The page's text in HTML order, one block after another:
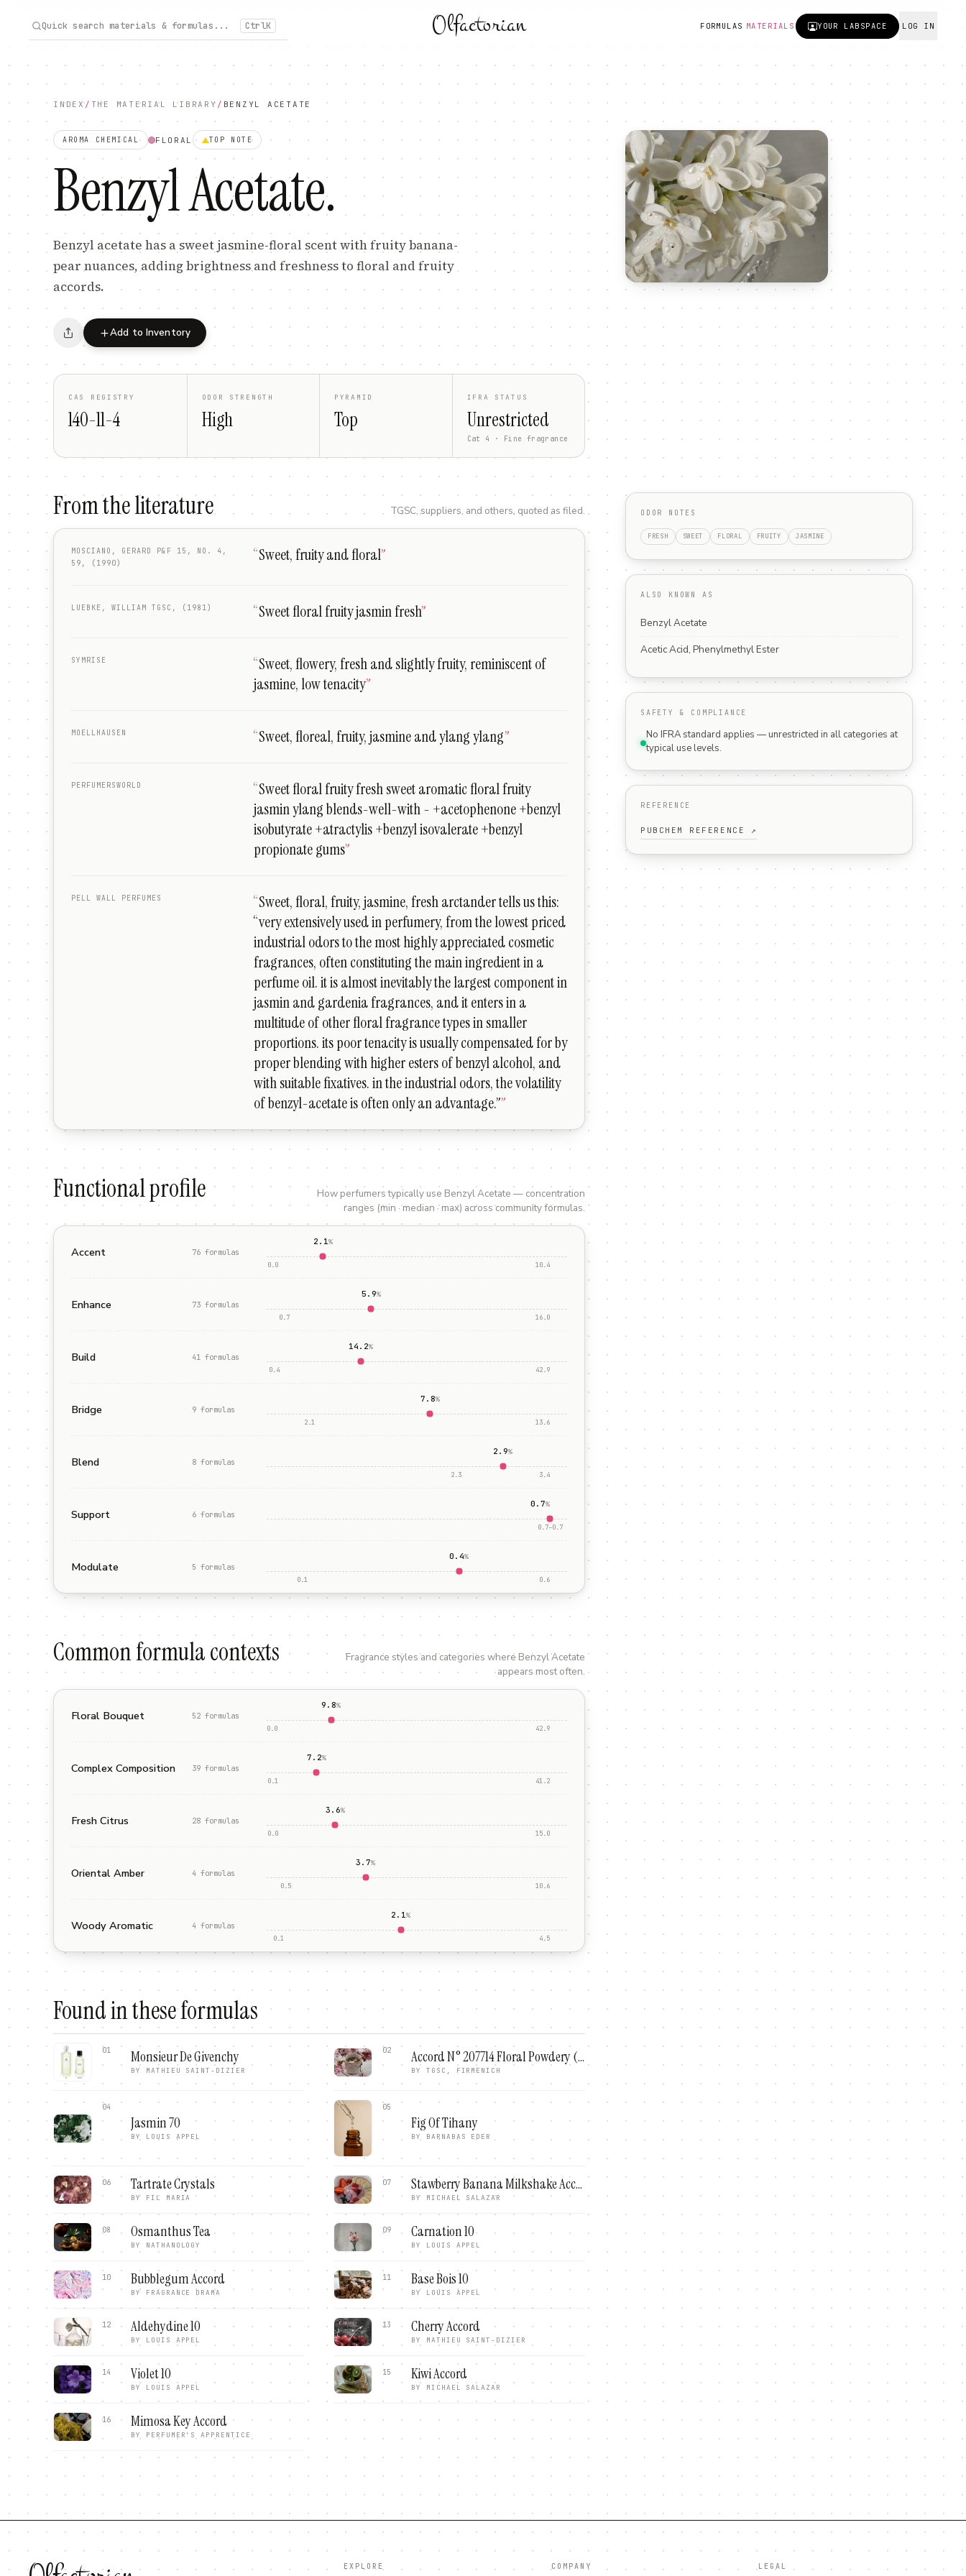
Quick search materials & formulas... CtrlK Olfactorian FORMULAS MATERIALS YOUR LABSPACE LOG IN
INDEX/ THE MATERIAL LIBRARY / BENZYL ACETATE
AROMA CHEMICAL FLORAL TOP NOTE
Benzyl Acetate.
Benzyl acetate has a sweet jasmine-floral scent with fruity banana-
pear nuances, adding brightness and freshness to floral and fruity
accords.
Add to Inventory
CAS REGISTRY
140-11-4
ODOR STRENGTH
High
PYRAMID
Top
IFRA STATUS
Unrestricted
Cat 4 · Fine fragrance
From the literature TGSC, suppliers, and others, quoted as filed.
MOSCIANO, GERARD P&F 15, NO. 4,
59, (1990)
“Sweet, fruity and floral”
LUEBKE, WILLIAM TGSC, (1981) “Sweet floral fruity jasmin fresh”
SYMRISE “Sweet, flowery, fresh and slightly fruity, reminiscent of
jasmine, low tenacity”
MOELLHAUSEN “Sweet, floreal, fruity, jasmine and ylang ylang”
PERFUMERSWORLD “Sweet floral fruity fresh sweet aromatic floral fruity
jasmin ylang blends-well-with - +acetophenone +benzyl
isobutyrate +atractylis +benzyl isovalerate +benzyl
propionate gums”
PELL WALL PERFUMES “Sweet, floral, fruity, jasmine, fresh arctander tells us this:
“very extensively used in perfumery, from the lowest priced
industrial odors to the most highly appreciated cosmetic
fragrances, often constituting the main ingredient in a
perfume oil. it is almost inevitably the largest component in
jasmin and gardenia fragrances, and it enters in a
multitude of other floral fragrance types in smaller
proportions. its poor tenacity is usually compensated for by
proper blending with higher esters of benzyl alcohol, and
with suitable fixatives. in the industrial odors, the volatility
of benzyl-acetate is often only an advantage.””
Functional profile How perfumers typically use Benzyl Acetate — concentration
ranges (min · median · max) across community formulas.
Accent 76 formulas
2.1%
0.0 10.4
Enhance 73 formulas
5.9%
0.7 16.0
Build 41 formulas
14.2%
0.4 42.9
Bridge 9 formulas
7.8%
2.1 13.6
Blend 8 formulas
2.9%
2.3 3.4
Support 6 formulas
0.7%
0.7–0.7
Modulate 5 formulas
0.4%
0.1 0.6
Common formula contexts Fragrance styles and categories where Benzyl Acetate
appears most often.
Floral Bouquet 52 formulas
9.8%
0.0 42.9
Complex Composition 39 formulas
7.2%
0.1 41.2
Fresh Citrus 28 formulas
3.6%
0.0 15.0
Oriental Amber 4 formulas
3.7%
0.5 10.6
Woody Aromatic 4 formulas
2.1%
0.1 4.5
Found in these formulas
01 Monsieur De Givenchy
BY MATHIEU SAINT-DIZIER
02 Accord N° 207714 Floral Powdery (Firmenich)
BY TGSC, FIRMENICH
04
Jasmin 70
BY LOUIS APPEL
05
Fig Of Tihany
BY BARNABAS EDER
06 Tartrate Crystals
BY FIL MARIA
07 Stawberry Banana Milkshake Accord
BY MICHAEL SALAZAR
08 Osmanthus Tea
BY NATHANOLOGY
09 Carnation 10
BY LOUIS APPEL
10 Bubblegum Accord
BY FRAGRANCE DRAMA
11 Base Bois 10
BY LOUIS APPEL
12 Aldehydine 10
BY LOUIS APPEL
13 Cherry Accord
BY MATHIEU SAINT-DIZIER
14 Violet 10
BY LOUIS APPEL
15 Kiwi Accord
BY MICHAEL SALAZAR
16 Mimosa Key Accord
BY PERFUMER'S APPRENTICE
ODOR NOTES
FRESH SWEET FLORAL FRUITY JASMINE
ALSO KNOWN AS
Benzyl Acetate
Acetic Acid, Phenylmethyl Ester
SAFETY & COMPLIANCE
No IFRA standard applies — unrestricted in all categories at
typical use levels.
REFERENCE
PUBCHEM REFERENCE ↗
EXPLORE COMPANY LEGAL